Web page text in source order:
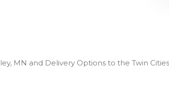
MN and Delivery Options to the Twin Cities